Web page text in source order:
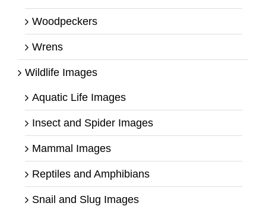
Woodpeckers
Wrens
Wildlife Images
Aquatic Life Images
Insect and Spider Images
Mammal Images
Reptiles and Amphibians
Snail and Slug Images